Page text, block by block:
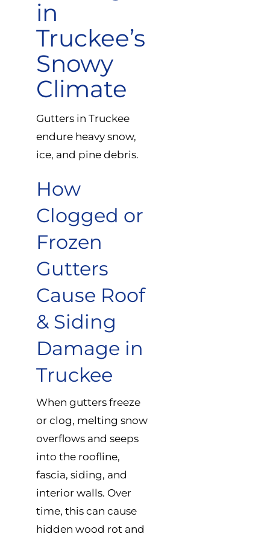
in
Truckee’s
Snowy
Climate
Gutters in Truckee
endure heavy snow,
ice, and pine debris.
How
Clogged or
Frozen
Gutters
Cause Roof
& Siding
Damage in
Truckee
When gutters freeze
or clog, melting snow
overflows and seeps
into the roofline,
fascia, siding, and
interior walls. Over
time, this can cause
hidden wood rot and